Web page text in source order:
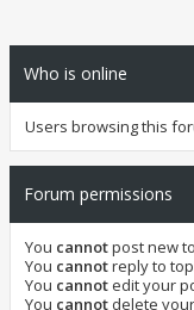
Who is online
Users browsing this
Forum permissions
You cannotpost new
You cannotreply to
You cannotedit your
You cannot delete